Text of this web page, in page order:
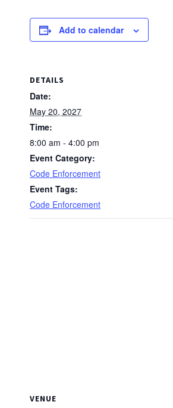
Add to calendar
DETAILS
Date:
May 20, 2027
Time:
8:00 am - 4:00 pm
Event Category:
Code Enforcement
Event Tags:
Code Enforcement
VENUE